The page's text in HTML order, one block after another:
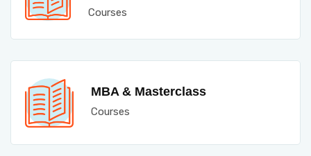
Courses
MBA & Masterclass
Courses